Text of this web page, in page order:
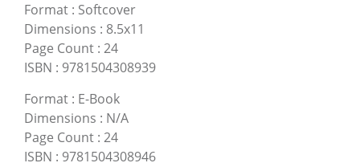
Format : Softcover
Dimensions : 8.5x11
Page Count : 24
ISBN : 9781504308939
Format : E-Book
Dimensions : N/A
Page Count : 24
ISBN : 9781504308946